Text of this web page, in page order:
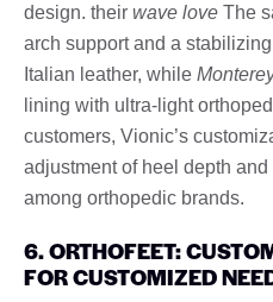
design. their wave love The
arch support and a
Italian leather, while
lining with ultra-light
customers, Vionic’s
adjustment of heel depth
among orthopedic brands.
6. ORTHOFEET:
FOR CUSTOMIZED